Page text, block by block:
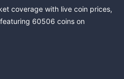
coverage with live coin prices,
60506 coins on